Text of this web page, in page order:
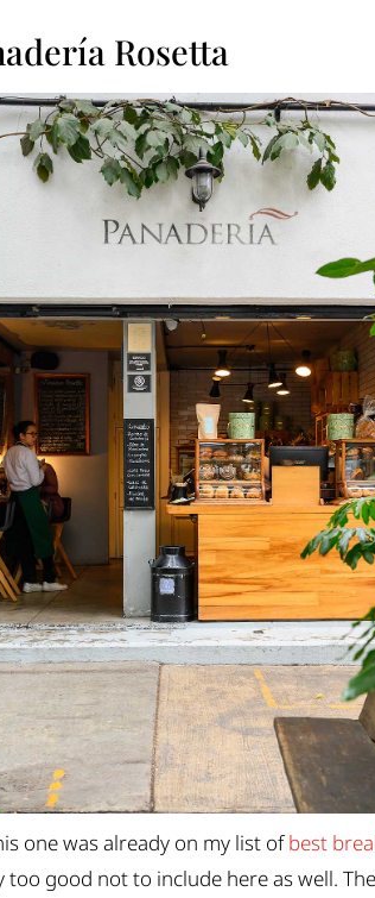
Rosetta
one was already on my list ofbest
too good not to include here as well.